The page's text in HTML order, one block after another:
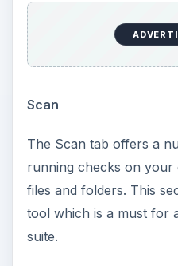
Scan
The Scan tab offers a
running checks on your
files and folders. This
tool which is a must for
suite.